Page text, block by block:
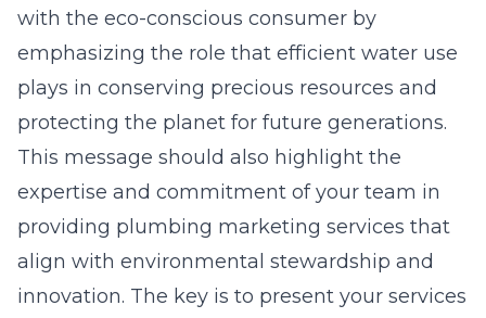
with the eco-conscious consumer by
emphasizing the role that efficient water use
plays in conserving precious resources and
protecting the planet for future generations.
This message should also highlight the
expertise and commitment of your team in
providing plumbing marketing services that
align with environmental stewardship and
innovation. The key is to present your services